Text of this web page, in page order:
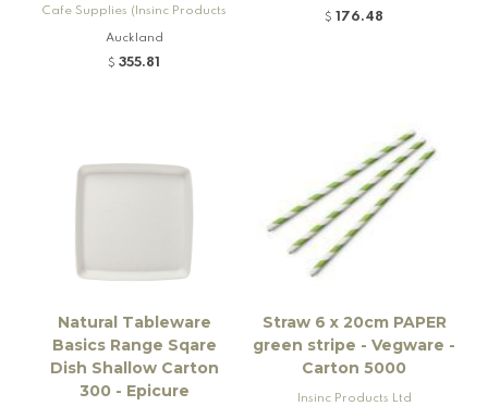
Cafe Supplies (Insinc Products
Ltd)
Auckland
$ 355.81
$ 176.48
Natural Tableware
Basics Range Sqare
Dish Shallow Carton
300 - Epicure
Straw 6 x 20cm PAPER
green stripe - Vegware -
Carton 5000
Insinc Products Ltd